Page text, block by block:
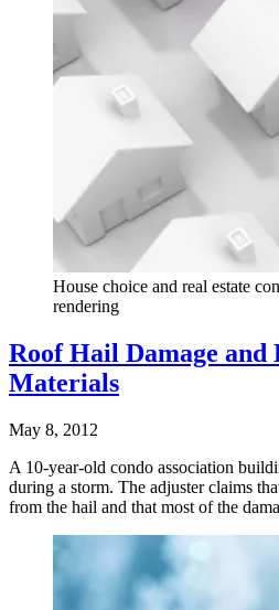
House choice and real estate
rendering
Roof Hail Damage and
Materials
May 8, 2012
A 10-year-old condo association
during a storm. The adjuster claims
from the hail and that most of the